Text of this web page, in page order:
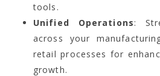
tools.
Unified Operations:
across your
retail processes for
growth.